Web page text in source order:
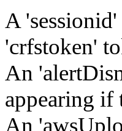
A
'crfstoken'
An
appearing if
An